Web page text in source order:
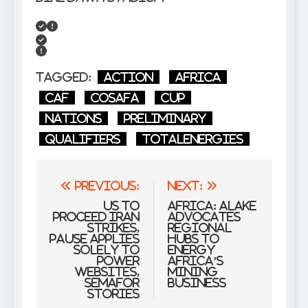
Tagged: action
Africa
CAF
COSAFA
Cup
nations
Preliminary
Qualifiers
TotalEnergies
Post
navigation
Previous:
US to
proceed Iran
strikes,
pause applies
solely to
power
websites,
Semafor
stories
Next:
Africa: Alake
Advocates
Regional
Hubs to
Energy
Africa’s
Mining
Business